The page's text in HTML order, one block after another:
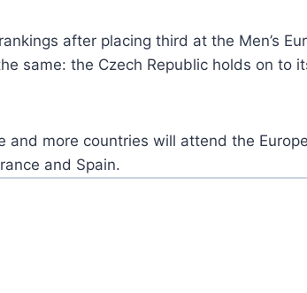
after placing third at the Men’s
same: the Czech Republic holds on to
more countries will attend the
and Spain.